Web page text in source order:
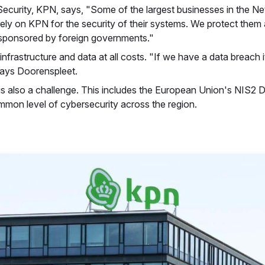
KPN, says, "Some of the largest businesses in the
on KPN for the security of their systems. We protect
by foreign governments."
and data at all costs. "If we have a data
Doorenspleet.
also a challenge. This includes the European Union's
level of cybersecurity across the region.